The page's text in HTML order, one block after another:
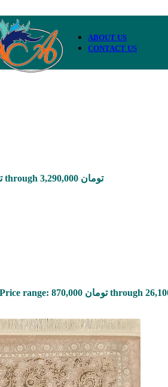
ABOUT US
CONTACT US
Price range: 995,000 تومان through 3,290,000 تومان